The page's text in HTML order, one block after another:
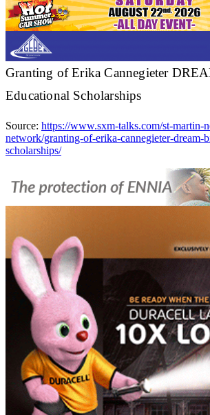
Granting of Erika Cannegieter
Educational Scholarships
Source: https://www.sxm-talks.com/st-martin-
network/granting-of-erika-cannegieter-dream-
scholarships/